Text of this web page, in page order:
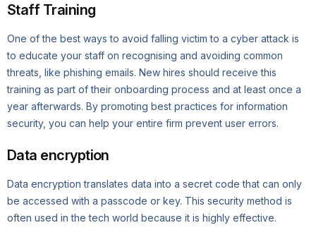
Staff Training
One of the best ways to avoid falling victim to a cyber attack is
to educate your staff on recognising and avoiding common
threats, like phishing emails. New hires should receive this
training as part of their onboarding process and at least once a
year afterwards. By promoting best practices for information
security, you can help your entire firm prevent user errors.
Data encryption
Data encryption translates data into a secret code that can only
be accessed with a passcode or key. This security method is
often used in the tech world because it is highly effective.